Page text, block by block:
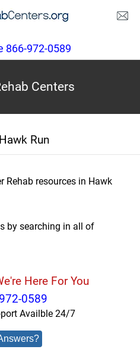
866-972-0589
Centers
Run
Rehab resources in Hawk
by searching in all of
Here For You
0589
Availble 24/7